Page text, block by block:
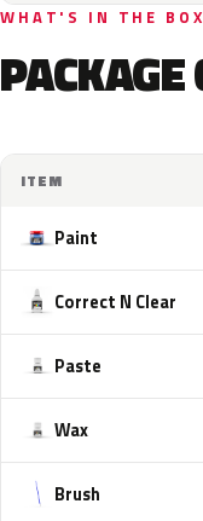
WHAT'S IN THE BOX
ITEM
Paint
Correct N Clear
Paste
Wax
Brush